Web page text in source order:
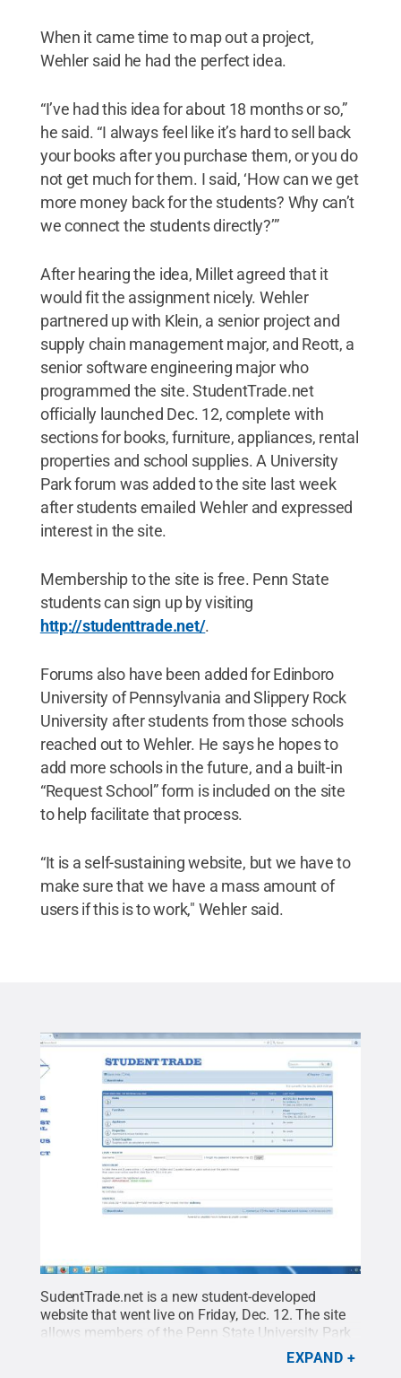
When it came time to map out a project,
Wehler said he had the perfect idea.
“I’ve had this idea for about 18 months or so,”
he said. “I always feel like it’s hard to sell back
your books after you purchase them, or you do
not get much for them. I said, ‘How can we get
more money back for the students? Why can’t
we connect the students directly?’”
After hearing the idea, Millet agreed that it
would fit the assignment nicely. Wehler
partnered up with Klein, a senior project and
supply chain management major, and Reott, a
senior software engineering major who
programmed the site. StudentTrade.net
officially launched Dec. 12, complete with
sections for books, furniture, appliances, rental
properties and school supplies. A University
Park forum was added to the site last week
after students emailed Wehler and expressed
interest in the site.
Membership to the site is free. Penn State
students can sign up by visiting
http://studenttrade.net/.
Forums also have been added for Edinboro
University of Pennsylvania and Slippery Rock
University after students from those schools
reached out to Wehler. He says he hopes to
add more schools in the future, and a built-in
“Request School” form is included on the site
to help facilitate that process.
“It is a self-sustaining website, but we have to
make sure that we have a mass amount of
users if this is to work," Wehler said.
SudentTrade.net is a new student-developed
website that went live on Friday, Dec. 12. The site
allows members of the Penn State University Park
and Behrend communities to log online and
exchange or purchase relevant textbooks,
EXPAND